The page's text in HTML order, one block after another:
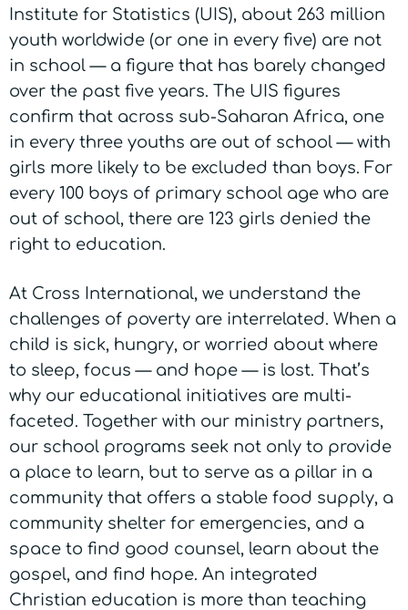
Institute for Statistics (UIS), about 263 million
youth worldwide (or one in every five) are not
in school — a figure that has barely changed
over the past five years. The UIS figures
confirm that across sub-Saharan Africa, one
in every three youths are out of school — with
girls more likely to be excluded than boys. For
every 100 boys of primary school age who are
out of school, there are 123 girls denied the
right to education.
At Cross International, we understand the
challenges of poverty are interrelated. When a
child is sick, hungry, or worried about where
to sleep, focus — and hope — is lost. That’s
why our educational initiatives are multi-
faceted. Together with our ministry partners,
our school programs seek not only to provide
a place to learn, but to serve as a pillar in a
community that offers a stable food supply, a
community shelter for emergencies, and a
space to find good counsel, learn about the
gospel, and find hope. An integrated
Christian education is more than teaching